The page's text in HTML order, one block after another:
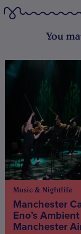
You
Music & Nightlife
Manchester
Eno’s
Manchester